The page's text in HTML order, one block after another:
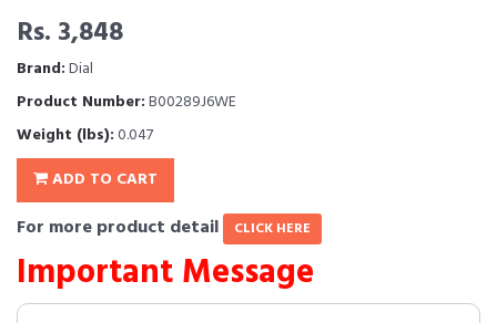
Rs. 3,848
Brand:Dial
Product Number:B00289J6WE
Weight (lbs):0.047
ADD TO CART
For more product detail CLICK HERE
Important Message